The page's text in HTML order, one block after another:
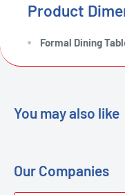
Product
Formal Dining
You may also like
Our Companies